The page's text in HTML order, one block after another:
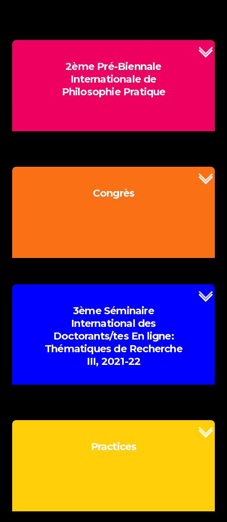
2ème Pré-Biennale
Internationale de
Philosophie Pratique
Congrès
PowerPoints & Videos
Bookmark
Book of Abstracts
Appel à contributions
3ème Séminaire
International des
Doctorants/tes En ligne:
Thématiques de Recherche
III, 2021-22
Practices